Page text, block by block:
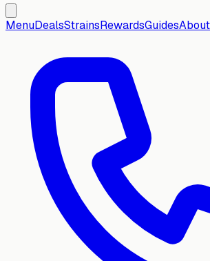
MenuDealsStrainsRewardsGuidesAbout